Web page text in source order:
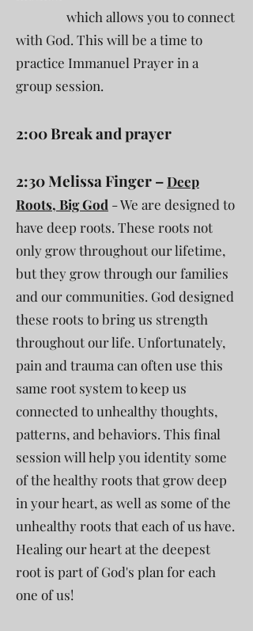
which allows you to connect
with God. This will be a time to
practice Immanuel Prayer in a
group session.
2:00 Break and prayer
2:30 Melissa Finger –Deep
Roots, Big God - We are designed to
have deep roots. These roots not
only grow throughout our lifetime,
but they grow through our families
and our communities. God designed
these roots to bring us strength
throughout our life. Unfortunately,
pain and trauma can often use this
same root system to keep us
connected to unhealthy thoughts,
patterns, and behaviors. This final
session will help you identity some
of the healthy roots that grow deep
in your heart, as well as some of the
unhealthy roots that each of us have.
Healing our heart at the deepest
root is part of God's plan for each
one of us!